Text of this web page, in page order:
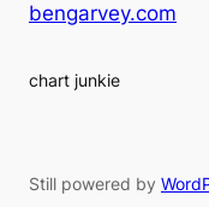
bengarvey.com
chart junkie
Still powered by